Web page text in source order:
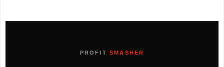
PROFIT SMASHER